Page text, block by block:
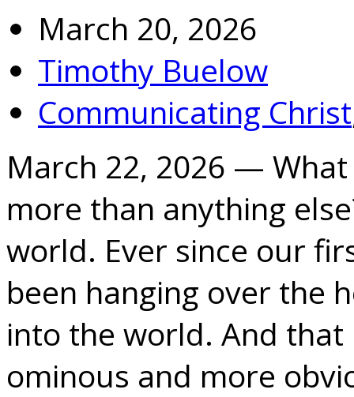
March 20, 2026
Timothy Buelow
Communicating Christ
March 22, 2026 —
more than anything
world. Ever since our
been hanging over the
into the world. And
ominous and more